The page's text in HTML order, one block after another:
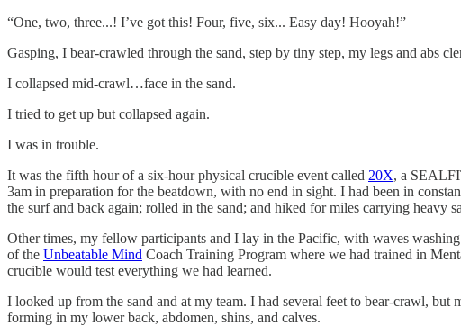
“One, two, three...! I’ve got this! Four, five, six... Easy day! Hooyah!”
Gasping, I bear-crawled through the sand, step by tiny step, my legs and abs
I collapsed mid-crawl…face in the sand.
I tried to get up but collapsed again.
I was in trouble.
It was the fifth hour of a six-hour physical crucible event called 20X, a
3am in preparation for the beatdown, with no end in sight. I had been in
the surf and back again; rolled in the sand; and hiked for miles carrying heavy
Other times, my fellow participants and I lay in the Pacific, with waves
of the Unbeatable Mind Coach Training Program where we had trained in
crucible would test everything we had learned.
I looked up from the sand and at my team. I had several feet to bear-crawl,
forming in my lower back, abdomen, shins, and calves.